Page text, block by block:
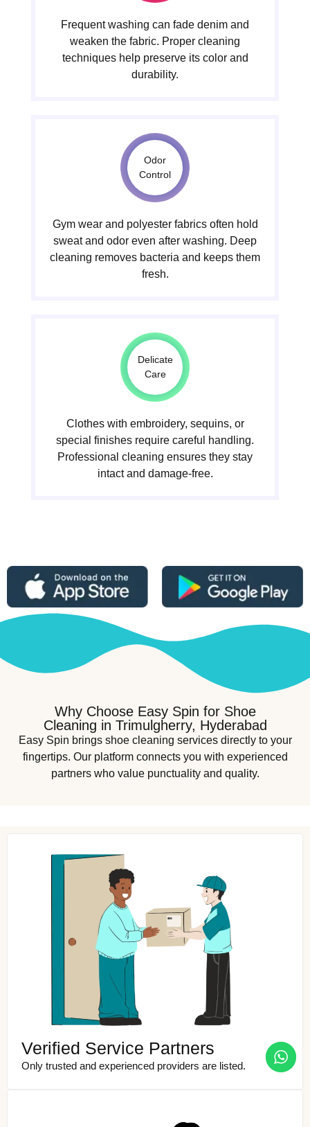
Frequent washing can fade denim and
weaken the fabric. Proper cleaning
techniques help preserve its color and
durability.
Odor
Control
Gym wear and polyester fabrics often hold
sweat and odor even after washing. Deep
cleaning removes bacteria and keeps them
fresh.
Delicate
Care
Clothes with embroidery, sequins, or
special finishes require careful handling.
Professional cleaning ensures they stay
intact and damage-free.
Why Choose Easy Spin for Shoe
Cleaning in Trimulgherry, Hyderabad
Easy Spin brings shoe cleaning services directly to your
fingertips. Our platform connects you with experienced
partners who value punctuality and quality.
Verified Service Partners
Only trusted and experienced providers are listed.